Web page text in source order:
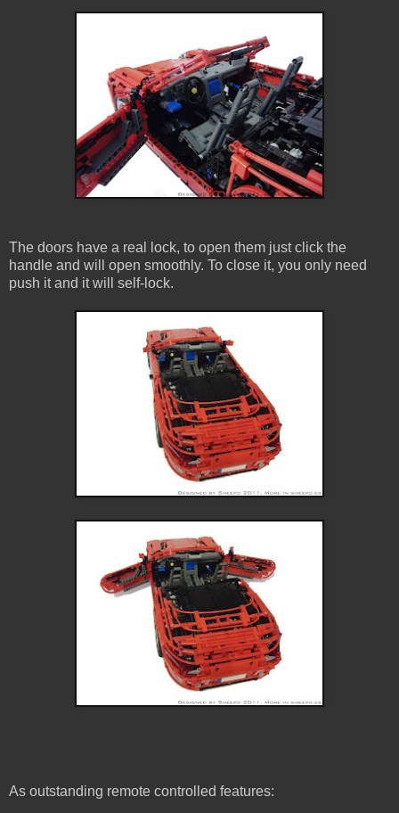
The doors have a real lock, to open them just click the
handle and will open smoothly. To close it, you only need
push it and it will self-lock.
As outstanding remote controlled features: